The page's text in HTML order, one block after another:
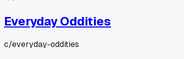
Everyday Oddities
c/everyday-oddities